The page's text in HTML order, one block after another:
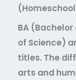
BA
of Science)
titles. The
arts and